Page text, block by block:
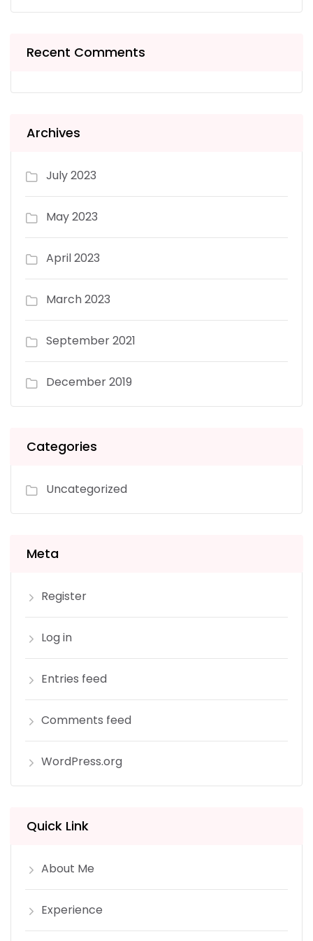
Recent Comments
Archives
July 2023
May 2023
April 2023
March 2023
September 2021
December 2019
Categories
Uncategorized
Meta
Register
Log in
Entries feed
Comments feed
WordPress.org
Quick Link
About Me
Experience